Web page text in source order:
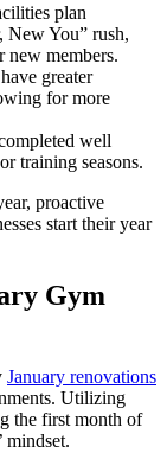
plan
New You” rush,
new members.
greater
for more
well
training seasons.
proactive
start their year
Gym
January renovations
Utilizing
the first month of
mindset.